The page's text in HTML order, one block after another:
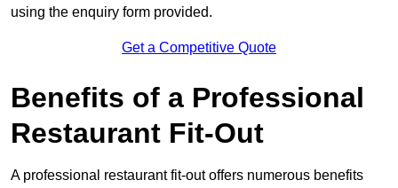
using the enquiry form provided.
Get a Competitive Quote
Benefits of a Professional
Restaurant Fit-Out
A professional restaurant fit-out offers numerous benefits